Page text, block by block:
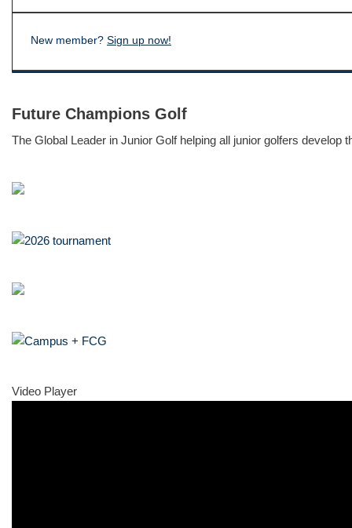
New member? Sign up now!
Future Champions Golf
The Global Leader in Junior Golf helping all junior golfers
Video Player